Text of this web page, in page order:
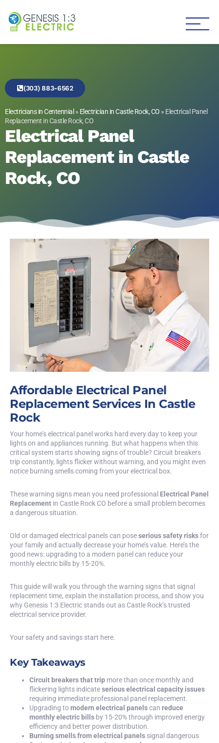
(303) 883-6562
Electricians in Centennial » Electrician in Castle Rock, CO » Electrical Panel
Replacement in Castle Rock, CO
Electrical Panel
Replacement in Castle
Rock, CO
Affordable Electrical Panel
Replacement Services In Castle
Rock
Your home’s electrical panel works hard every day to keep your
lights on and appliances running. But what happens when this
critical system starts showing signs of trouble? Circuit breakers
trip constantly, lights flickerwithout warning, and you might even
notice burning smells coming from your electrical box.
These warning signs mean you need professional Electrical Panel
Replacement in Castle Rock CO before a small problem becomes
a dangerous situation.
Old or damaged electrical panels can poseserious safety risksfor
your family and actually decrease your home’s value. Here’s the
good news: upgrading to a modern panel can reduce your
monthly electric bills by 15-20%.
This guide will walk you through the warning signs that signal
replacement time, explain the installation process, and show you
why Genesis 1:3 Electric stands out as Castle Rock’s trusted
electrical service provider.
Your safety and savings start here.
Key Takeaways
Circuit breakers that trip more than once monthly and
flickering lights indicateserious electrical capacity issues
requiring immediate professional panel replacement.
Upgrading tomodern electrical panelscan reduce
monthly electric bills by 15-20% through improved energy
efficiency and better power distribution.
Burning smells from electrical panels signal dangerous